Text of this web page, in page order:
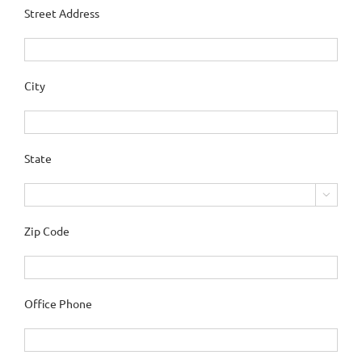
Street Address
City
State

Zip Code
Office Phone